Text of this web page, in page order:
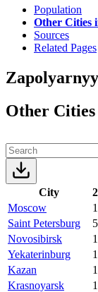
Population
Other Cities
Sources
Related Pages
Other Cities
City
Moscow
Saint Petersburg
Novosibirsk
Yekaterinburg
Kazan
Krasnoyarsk